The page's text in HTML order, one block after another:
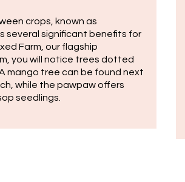
crops, known as
several significant benefits for
Farm, our flagship
you will notice trees dotted
mango tree can be found next
while the pawpaw offers
seedlings.